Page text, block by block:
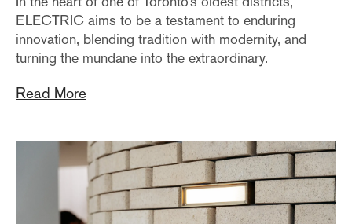
ELECTRIC aims to be a testament to enduring
innovation, blending tradition with modernity, and
turning the mundane into the extraordinary.
Read More